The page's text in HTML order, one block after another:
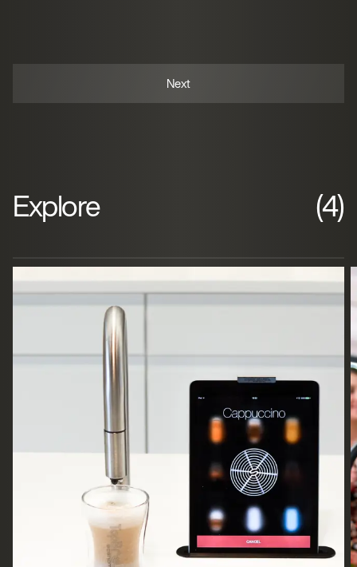
Explore (4)